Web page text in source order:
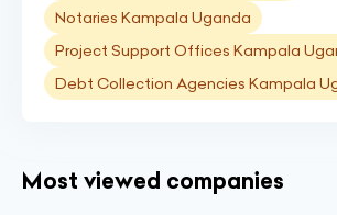
Notaries Kampala Uganda
Project Support Offices Kampala
Debt Collection Agencies Kampala
Most viewed companies